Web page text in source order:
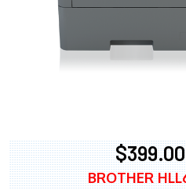
BROTHER